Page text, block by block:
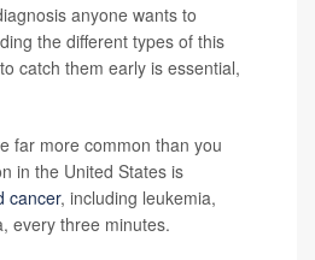
anyone wants to
the different types of this
catch them early is essential,
far more common than you
in the United States is
cancer, including leukemia,
every three minutes.